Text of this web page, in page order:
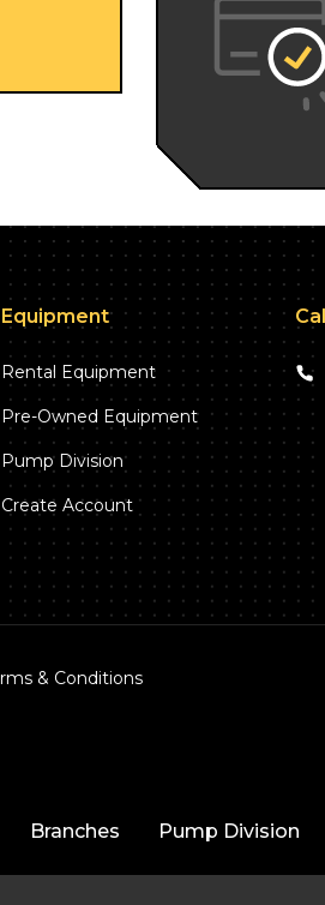
Equipment
Rental Equipment
Pre-Owned Equipment
Pump Division
Create Account
& Conditions
Branches Pump Division